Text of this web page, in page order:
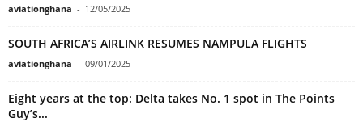
aviationghana - 12/05/2025
SOUTH AFRICA’S AIRLINK RESUMES NAMPULA FLIGHTS
aviationghana - 09/01/2025
Eight years at the top: Delta takes No. 1 spot in The Points
Guy’s...